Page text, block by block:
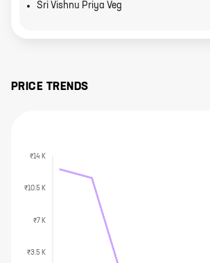
Sri Vishnu Priya Veg
PRICE TRENDS
₹3.5 K
₹7 K
₹10.5 K
₹14 K